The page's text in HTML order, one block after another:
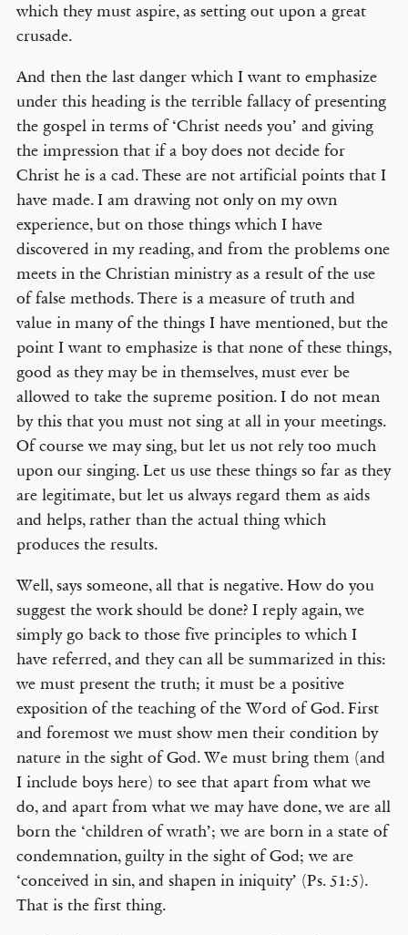
which they must aspire, as setting out upon a great
crusade.
And then the last danger which I want to emphasize
under this heading is the terrible fallacy of presenting
the gospel in terms of ‘Christ needs you’ and giving
the impression that if a boy does not decide for
Christ he is a cad. These are not artificial points that I
have made. I am drawing not only on my own
experience, but on those things which I have
discovered in my reading, and from the problems one
meets in the Christian ministry as a result of the use
of false methods. There is a measure of truth and
value in many of the things I have mentioned, but the
point I want to emphasize is that none of these things,
good as they may be in themselves, must ever be
allowed to take the supreme position. I do not mean
by this that you must not sing at all in your meetings.
Of course we may sing, but let us not rely too much
upon our singing. Let us use these things so far as they
are legitimate, but let us always regard them as aids
and helps, rather than the actual thing which
produces the results.
Well, says someone, all that is negative. How do you
suggest the work should be done? I reply again, we
simply go back to those five principles to which I
have referred, and they can all be summarized in this:
we must present the truth; it must be a positive
exposition of the teaching of the Word of God. First
and foremost we must show men their condition by
nature in the sight of God. We must bring them (and
I include boys here) to see that apart from what we
do, and apart from what we may have done, we are all
born the ‘children of wrath’; we are born in a state of
condemnation, guilty in the sight of God; we are
‘conceived in sin, and shapen in iniquity’ (Ps. 51:5).
That is the first thing.